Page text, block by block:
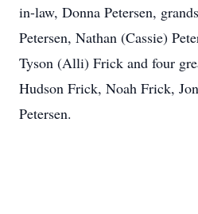
in-law, Donna Petersen,
Petersen, Nathan (Cassie)
Tyson (Alli) Frick and four
Hudson Frick, Noah Frick,
Petersen.